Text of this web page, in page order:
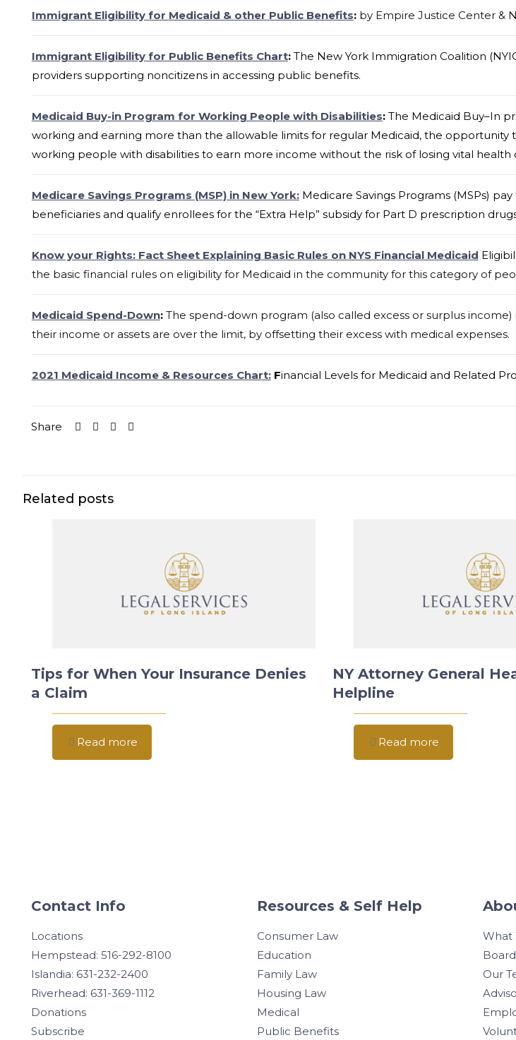
Immigrant Eligibility for Medicaid & other Public Benefits: by Empire Justice Center &
Immigrant Eligibility for Public Benefits Chart:The New York Immigration Coalition
providers supporting noncitizens in accessing public benefits.
Medicaid Buy-in Program for Working People with Disabilities:The Medicaid Buy–In
working and earning more than the allowable limits for regular Medicaid, the
working people with disabilities to earn more income without the risk of losing vital health
Medicare Savings Programs (MSP) in New York: Medicare Savings Programs (MSPs)
beneficiaries and qualify enrollees for the “Extra Help” subsidy for Part D prescription
Know your Rights: Fact Sheet Explaining Basic Rules on NYS Financial Medicaid
the basic financial rules on eligibility for Medicaid in the community for this category of
Medicaid Spend-Down: The spend-down program (also called excess or surplus
their income or assets are over the limit, by offsetting their excess with medical expenses.
2021 Medicaid Income & Resources Chart: Financial Levels for Medicaid and Related
Share
Related posts
Tips for When Your Insurance Denies
a Claim
Read more
NY Attorney General
Helpline
Read more
Contact Info
Locations
Hempstead: 516-292-8100
Islandia: 631-232-2400
Riverhead: 631-369-1112
Donations
Subscribe
Resources & Self Help
Consumer Law
Education
Family Law
Housing Law
Medical
Public Benefits
What
Our